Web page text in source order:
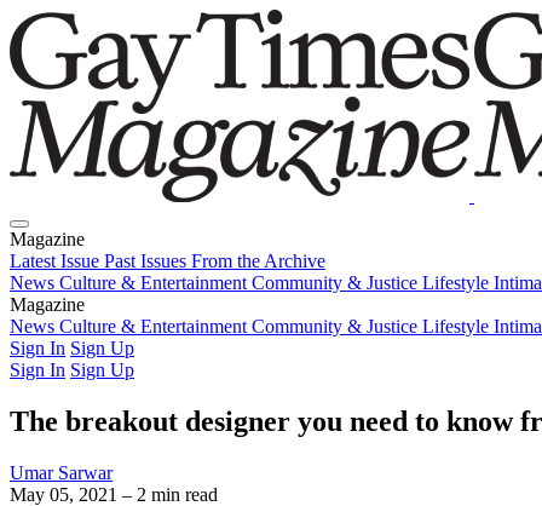
Magazine
Latest Issue Past Issues From the Archive
News Culture & Entertainment Community & Justice Lifestyle
Magazine
Latest IssuePast IssuesFrom the Archive
News Culture & Entertainment Community & Justice Lifestyle
Sign In Sign Up
Sign In Sign Up
The breakout designer you need to know
Umar Sarwar
May 05, 2021 – 2 min read